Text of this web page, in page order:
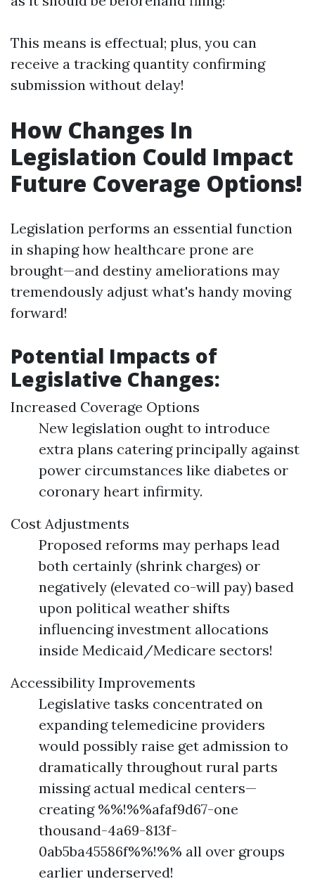
This means is effectual; plus, you can
receive a tracking quantity confirming
submission without delay!
How Changes In
Legislation Could Impact
Future Coverage Options!
Legislation performs an essential function
in shaping how healthcare prone are
brought—and destiny ameliorations may
tremendously adjust what's handy moving
forward!
Potential Impacts of
Legislative Changes:
Increased Coverage Options
New legislation ought to introduce
extra plans catering principally against
power circumstances like diabetes or
coronary heart infirmity.
Cost Adjustments
Proposed reforms may perhaps lead
both certainly (shrink charges) or
negatively (elevated co-will pay) based
upon political weather shifts
influencing investment allocations
inside Medicaid/Medicare sectors!
Accessibility Improvements
Legislative tasks concentrated on
expanding telemedicine providers
would possibly raise get admission to
dramatically throughout rural parts
missing actual medical centers—
creating %%!%%afaf9d67-one
thousand-4a69-813f-
0ab5ba45586f%%!%% all over groups
earlier underserved!